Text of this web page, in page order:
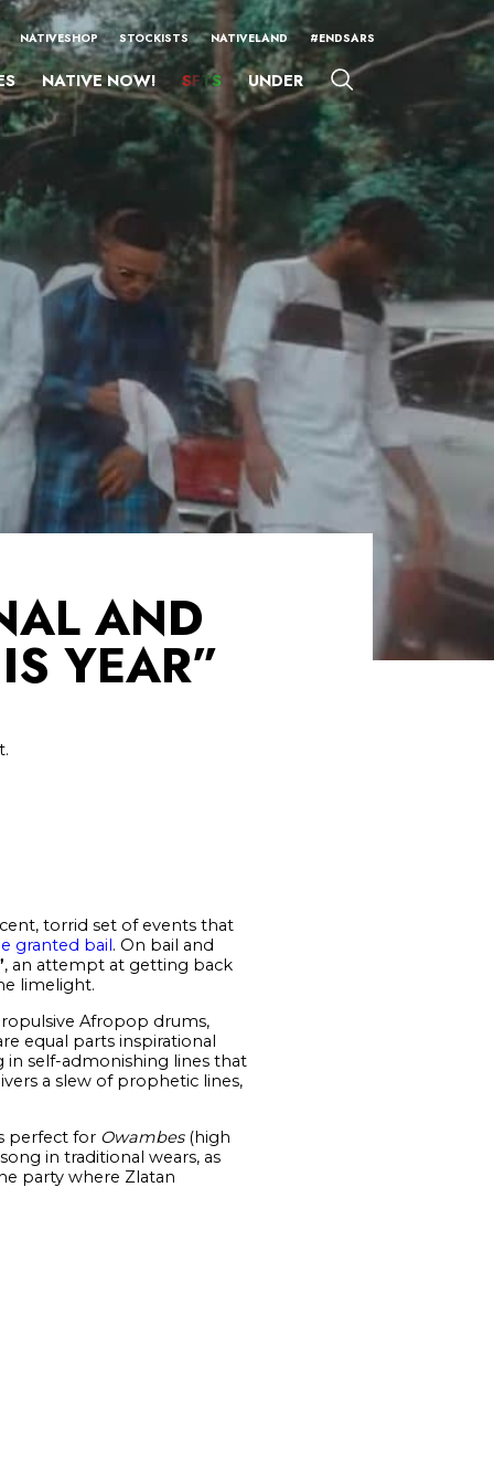
NATIVESHOP STOCKISTS NATIVELAND #ENDSARS
NATIVE NOW! SFTS UNDER
AND
YEAR”
torrid set of events that
granted bail. On bail and
, an attempt at getting back
limelight.
Afropop drums,
equal parts inspirational
in self-admonishing lines that
a slew of prophetic lines,
perfect for Owambes(high
in traditional wears, as
party where Zlatan